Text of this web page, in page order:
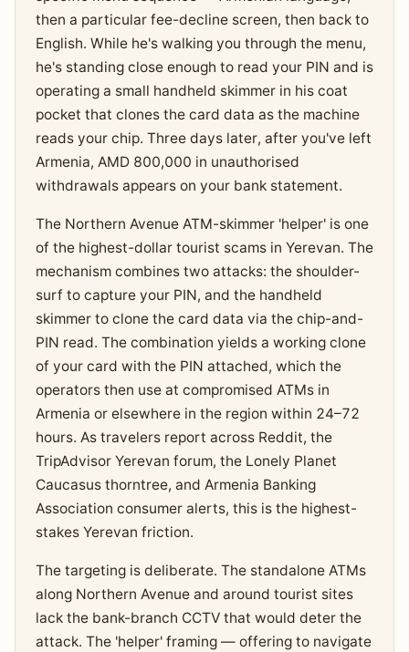
then a particular fee-decline screen, then back to
English. While he's walking you through the menu,
he's standing close enough to read your PIN and is
operating a small handheld skimmer in his coat
pocket that clones the card data as the machine
reads your chip. Three days later, after you've left
Armenia, AMD 800,000 in unauthorised
withdrawals appears on your bank statement.
The Northern Avenue ATM-skimmer 'helper' is one
of the highest-dollar tourist scams in Yerevan. The
mechanism combines two attacks: the shoulder-
surf to capture your PIN, and the handheld
skimmer to clone the card data via the chip-and-
PIN read. The combination yields a working clone
of your card with the PIN attached, which the
operators then use at compromised ATMs in
Armenia or elsewhere in the region within 24–72
hours. As travelers report across Reddit, the
TripAdvisor Yerevan forum, the Lonely Planet
Caucasus thorntree, and Armenia Banking
Association consumer alerts, this is the highest-
stakes Yerevan friction.
The targeting is deliberate. The standalone ATMs
along Northern Avenue and around tourist sites
lack the bank-branch CCTV that would deter the
attack. The 'helper' framing — offering to navigate